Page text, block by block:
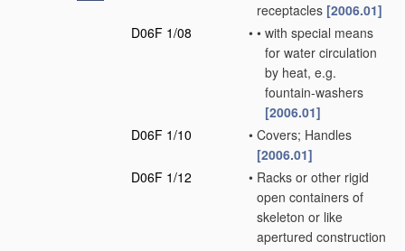
receptacles [2006.01]
D06F 1/08
• • with special means
for water circulation
by heat, e.g.
fountain-washers
[2006.01]
D06F 1/10
• Covers; Handles
[2006.01]
D06F 1/12
• Racks or other rigid
open containers of
skeleton or like
apertured construction